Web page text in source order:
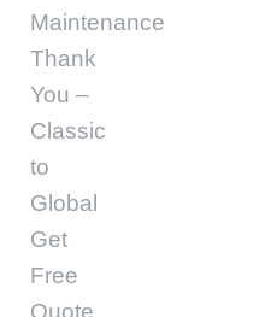
Maintenance
Thank
You –
Classic
to
Global
Get
Free
Quote